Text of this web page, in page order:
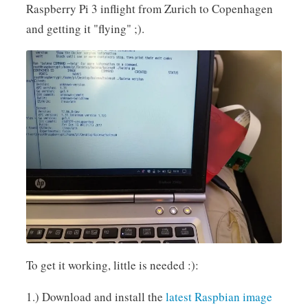
Raspberry Pi 3 inflight from Zurich to Copenhagen
and getting it "flying" ;).
To get it working, little is needed :):
1.) Download and install the latest Raspbian image